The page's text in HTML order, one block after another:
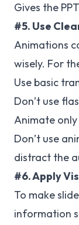
Gives the
#5. Use
Animations
wisely. For
Use basic
Don’t use
Animate
Don’t use
distract the
#6. Apply
To make
information